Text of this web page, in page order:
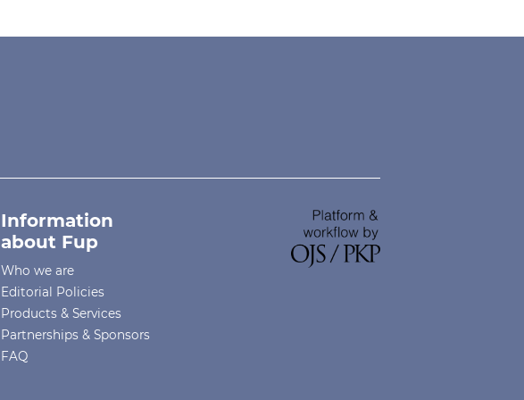
Information
about Fup
Who we are
Editorial Policies
Products & Services
Partnerships & Sponsors
FAQ